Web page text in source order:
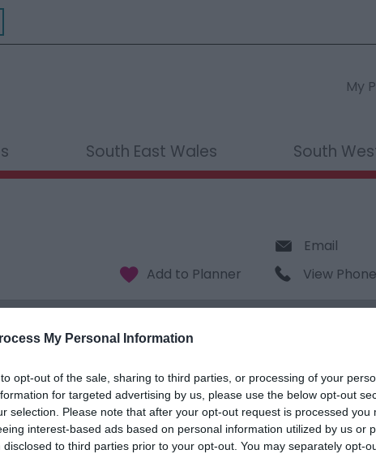
My Personal Information
opt-out of the sale, sharing to third parties, or processing of your
for targeted advertising by us, please use the below opt-out
selection. Please note that after your opt-out request is processed you
interest-based ads based on personal information utilized by us or
disclosed to third parties prior to your opt-out. You may separately opt-
My
South East Wales South
Email
View